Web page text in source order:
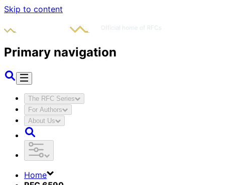
Skip to content
Primary navigation
The RFC Series
For Authors
About Us
Home